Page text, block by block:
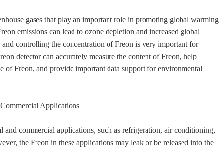
gases that play an important role in promoting global warming
emissions can lead to ozone depletion and increased global
controlling the concentration of Freon is very important for
detector can accurately measure the content of Freon, help
of Freon, and provide important data support for environmental
Applications
and commercial applications, such as refrigeration, air conditioning,
the Freon in these applications may leak or be released into the